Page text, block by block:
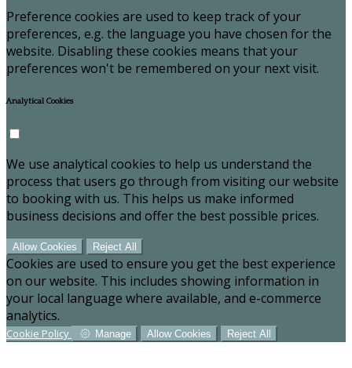
Preference cookies are used to keep track of your
preferences, e.g. the language you have chosen for the
website. Disabling these cookies means that your
preferences won't be remembered on your next visit.
Analytical Cookies
We use analytical cookies to help us understand the
process that users go through from visiting our website
to booking with us. This helps us make informed
business decisions and offer the best possible prices.
Allow Cookies Reject All
Cookies are used to ensure you get the best experience
on our website. This includes showing information in
your local language where available, and e-commerce
analytics.
Cookie Policy Manage Allow Cookies Reject All